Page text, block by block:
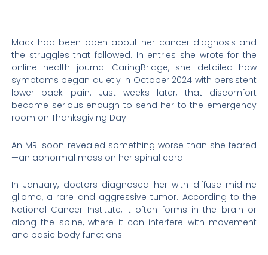
Mack had been open about her cancer diagnosis and
the struggles that followed. In entries she wrote for the
online health journal CaringBridge, she detailed how
symptoms began quietly in October 2024 with persistent
lower back pain. Just weeks later, that discomfort
became serious enough to send her to the emergency
room on Thanksgiving Day.
An MRI soon revealed something worse than she feared
—an abnormal mass on her spinal cord.
In January, doctors diagnosed her with diffuse midline
glioma, a rare and aggressive tumor. According to the
National Cancer Institute, it often forms in the brain or
along the spine, where it can interfere with movement
and basic body functions.